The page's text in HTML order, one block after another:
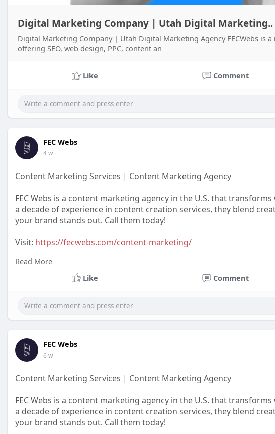
Digital Marketing Company | Utah Digital Marketing..
Digital Marketing Company | Utah Digital Marketing Agency FECWebs is
offering SEO, web design, PPC, content an
Like Comment
FEC Webs
4 w
Content Marketing Services | Content Marketing Agency
FEC Webs is a content marketing agency in the U.S. that
a decade of experience in content creation services, they blend
your brand stands out. Call them today!
Visit: https://fecwebs.com/content-marketing/
#contentmarketing
#contentmarketingservices
Read More
Like
Comment
FEC Webs
6 w
Content Marketing Services | Content Marketing Agency
FEC Webs is a content marketing agency in the U.S. that
a decade of experience in content creation services, they blend
your brand stands out. Call them today!